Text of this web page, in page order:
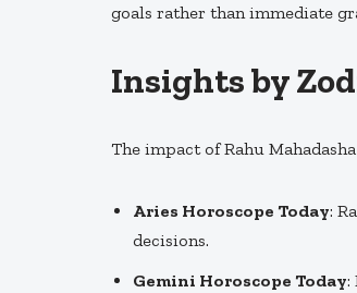
goals rather than immediate
Insights by
The impact of Rahu
Aries Horoscope Today:
decisions.
Gemini Horoscope Today: